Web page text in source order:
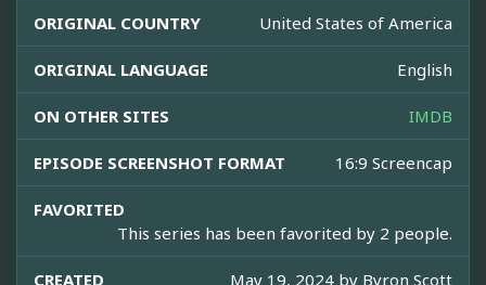
ORIGINAL COUNTRY United States of America
ORIGINAL LANGUAGE English
ON OTHER SITES IMDB
EPISODE SCREENSHOT FORMAT 16:9 Screencap
FAVORITED
This series has been favorited by 2 people.
CREATED May 19, 2024 by Byron Scott